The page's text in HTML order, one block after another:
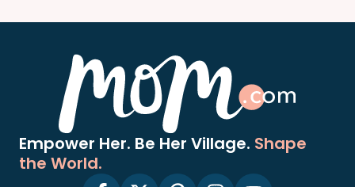
Empower Her. Be Her Village. Shape
the World.